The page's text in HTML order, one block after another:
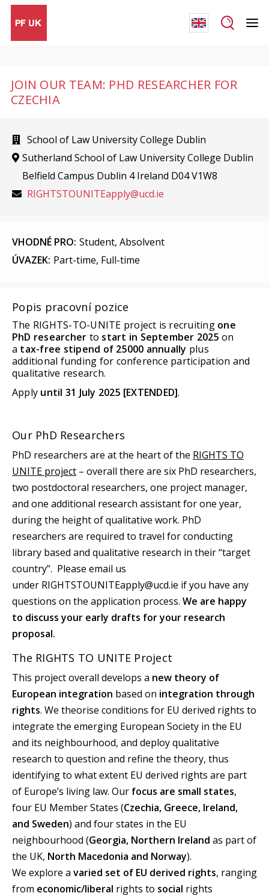
JOIN OUR TEAM: PHD RESEARCHER FOR
CZECHIA
School of Law University College Dublin
Sutherland School of Law University College Dublin
Belfield Campus Dublin 4 Ireland D04 V1W8
RIGHTSTOUNITEapply@ucd.ie
VHODNÉ PRO: Student, Absolvent
ÚVAZEK: Part-time, Full-time
Popis pracovní pozice
The RIGHTS-TO-UNITE project is recruiting one
PhD researcher to start in September 2025 on
a tax-free stipend of 25000 annually plus
additional funding for conference participation and
qualitative research.
Apply until 31 July 2025 [EXTENDED].
Our PhD Researchers
PhD researchers are at the heart of the RIGHTS TO
UNITE project – overall there are six PhD researchers,
two postdoctoral researchers, one project manager,
and one additional research assistant for one year,
during the height of qualitative work. PhD
researchers are required to travel for conducting
library based and qualitative research in their “target
country”. Please email us
under RIGHTSTOUNITEapply@ucd.ie if you have any
questions on the application process. We are happy
to discuss your early drafts for your research
proposal.
The RIGHTS TO UNITE Project
This project overall develops a new theory of
European integration based on integration through
rights. We theorise conditions for EU derived rights to
integrate the emerging European Society in the EU
and its neighbourhood, and deploy qualitative
research to question and refine the theory, thus
identifying to what extent EU derived rights are part
of Europe’s living law. Our focus are small states,
four EU Member States (Czechia, Greece, Ireland,
and Sweden) and four states in the EU
neighbourhood (Georgia, Northern Ireland as part of
the UK, North Macedonia and Norway).
We explore a varied set of EU derived rights, ranging
from economic/liberal rights to social rights